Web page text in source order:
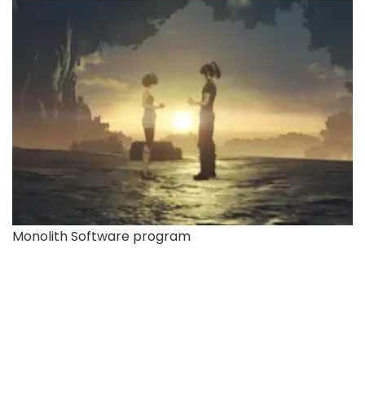
Monolith Software program